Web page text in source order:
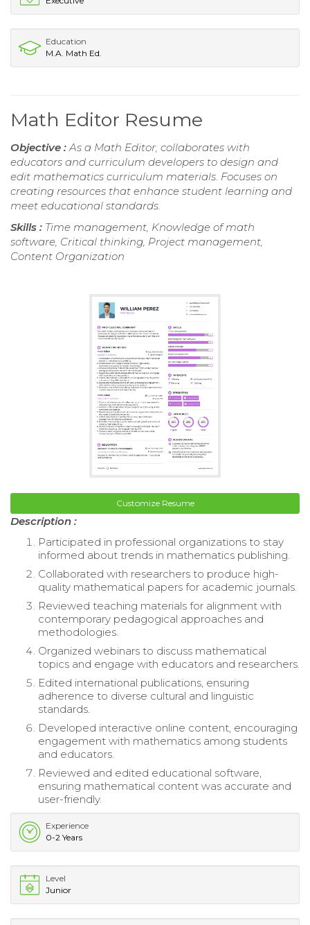
Education
M.A. Math Ed.
Math Editor Resume
Objective :As a Math Editor, collaborates with
educators and curriculum developers to design and
edit mathematics curriculum materials. Focuses on
creating resources that enhance student learning and
meet educational standards.
Skills : Time management, Knowledge of math
software, Critical thinking, Project management,
Content Organization
Customize Resume
Description :
Participated in professional organizations to stay
informed about trends in mathematics publishing.
Collaborated with researchers to produce high-
quality mathematical papers for academic journals.
Reviewed teaching materials for alignment with
contemporary pedagogical approaches and
methodologies.
Organized webinars to discuss mathematical
topics and engage with educators and researchers.
Edited international publications, ensuring
adherence to diverse cultural and linguistic
standards.
Developed interactive online content, encouraging
engagement with mathematics among students
and educators.
Reviewed and edited educational software,
ensuring mathematical content was accurate and
user-friendly.
Experience
0-2 Years
Level
Junior